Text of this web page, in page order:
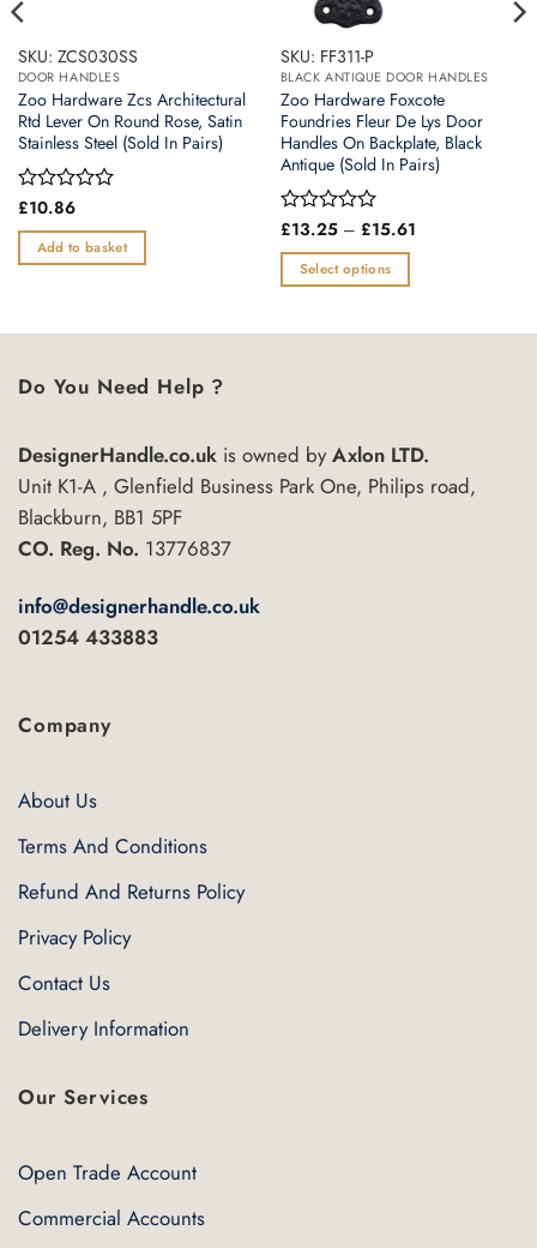
SKU: ZCS030SS
DOOR HANDLES
Zoo Hardware Zcs Architectural
Rtd Lever On Round Rose, Satin
Stainless Steel (Sold In Pairs)
Rated
out
of
£10.86
Add to basket
SKU: FF311-P
BLACK ANTIQUE DOOR HANDLES
Zoo Hardware Foxcote
Foundries Fleur De Lys Door
Handles On Backplate, Black
Antique (Sold In Pairs)
Rated
out
of
£13.25 – £15.61Price
Select options
options
may
Do You Need Help ?
DesignerHandle.co.uk is owned byAxlon LTD.
Unit K1-A , Glenfield Business Park One, Philips road,
Blackburn, BB1 5PF
CO. Reg. No. 13776837
info@designerhandle.co.uk
01254 433883
Company
About Us
Terms And Conditions
Refund And Returns Policy
Privacy Policy
Contact Us
Delivery Information
Our Services
Open Trade Account
Commercial Accounts